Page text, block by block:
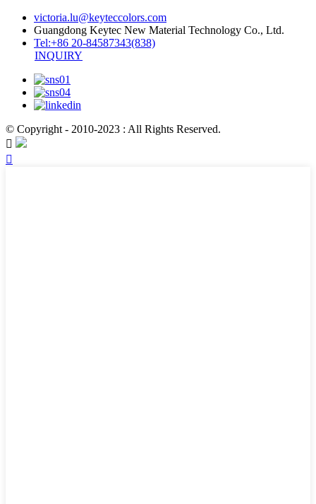
victoria.lu@keyteccolors.com
Guangdong Keytec New Material Technology Co., Ltd.
Tel:+86 20-84587343(838)
INQUIRY
© Copyright - 2010-2023 : All Rights Reserved.

